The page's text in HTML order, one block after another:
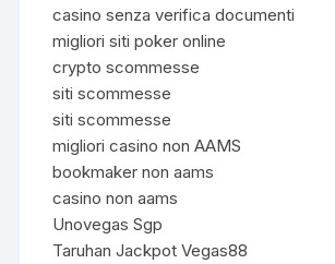
casino senza verifica documenti
migliori siti poker online
crypto scommesse
siti scommesse
siti scommesse
migliori casino non AAMS
bookmaker non aams
casino non aams
Unovegas Sgp
Taruhan Jackpot Vegas88